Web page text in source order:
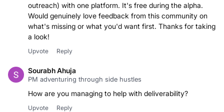
outreach) with one platform. It's free during the alpha.
Would genuinely love feedback from this community on
what's missing or what you'd want first. Thanks for taking
a look!
Upvote Reply
Sourabh Ahuja
PM adventuring through side hustles
How are you managing to help with deliverability?
Upvote Reply